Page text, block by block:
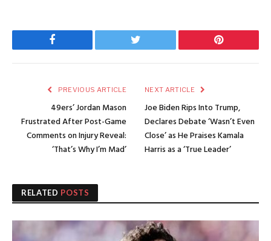
Facebook Twitter Pinterest
PREVIOUS ARTICLE
49ers’ Jordan Mason
Frustrated After Post-Game
Comments on Injury Reveal:
‘That’s Why I’m Mad’
NEXT ARTICLE
Joe Biden Rips Into Trump,
Declares Debate ‘Wasn’t Even
Close’ as He Praises Kamala
Harris as a ‘True Leader’
RELATED POSTS